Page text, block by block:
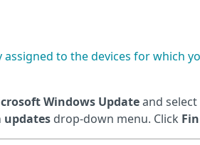
assigned to the devices for which
Windows Updateand select
updates drop-down menu. Click